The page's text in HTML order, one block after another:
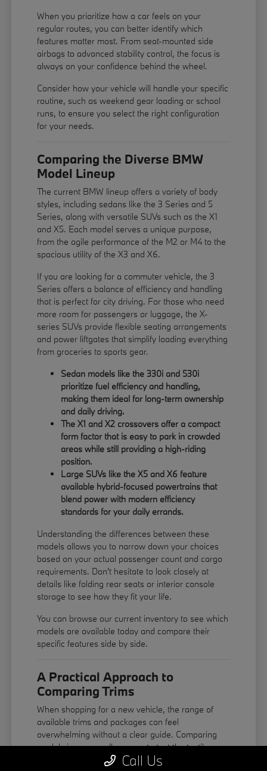
When you prioritize how a car feels on your
regular routes, you can better identify which
features matter most. From seat-mounted side
airbags to advanced stability control, the focus is
always on your confidence behind the wheel.
Consider how your vehicle will handle your specific
routine, such as weekend gear loading or school
runs, to ensure you select the right configuration
for your needs.
Comparing the Diverse BMW
Model Lineup
The current BMW lineup offers a variety of body
styles, including sedans like the 3 Series and 5
Series, along with versatile SUVs such as the X1
and X5. Each model serves a unique purpose,
from the agile performance of the M2 or M4 to the
spacious utility of the X3 and X6.
If you are looking for a commuter vehicle, the 3
Series offers a balance of efficiency and handling
that is perfect for city driving. For those who need
more room for passengers or luggage, the X-
series SUVs provide flexible seating arrangements
and power liftgates that simplify loading everything
from groceries to sports gear.
Sedan models like the 330i and 530i
prioritize fuel efficiency and handling,
making them ideal for long-term ownership
and daily driving.
The X1 and X2 crossovers offer a compact
form factor that is easy to park in crowded
areas while still providing a high-riding
position.
Large SUVs like the X5 and X6 feature
available hybrid-focused powertrains that
blend power with modern efficiency
standards for your daily errands.
Understanding the differences between these
models allows you to narrow down your choices
based on your actual passenger count and cargo
requirements. Don't hesitate to look closely at
details like folding rear seats or interior console
storage to see how they fit your life.
You can browse our current inventory to see which
models are available today and compare their
specific features side by side.
A Practical Approach to
Comparing Trims
When shopping for a new vehicle, the range of
available trims and packages can feel
overwhelming without a clear guide. Comparing
models in person allows you to test the tactile
quality of the leather steering wheel, the
Call Us